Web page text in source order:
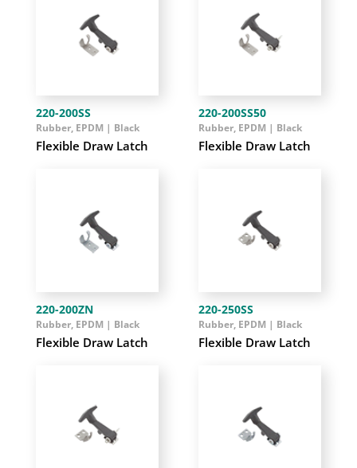
220-200SS
Flexible Draw Latch
Rubber, EPDM | Black
220-200SS50
Flexible Draw Latch
Rubber, EPDM | Black
220-200ZN
Flexible Draw Latch
Rubber, EPDM | Black
220-250SS
Flexible Draw Latch
Rubber, EPDM | Black